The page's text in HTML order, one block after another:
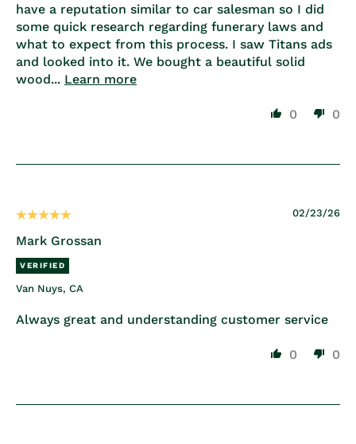
have a reputation similar to car salesman so I did
some quick research regarding funerary laws and
what to expect from this process. I saw Titans ads
and looked into it. We bought a beautiful solid
wood... Learn more
0 0
02/23/26
Mark Grossan
Van Nuys, CA
Always great and understanding customer service
0 0